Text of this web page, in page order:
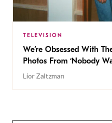
TELEVISION
We’re Obsessed With
Photos From ‘Nobody
Lior Zaltzman